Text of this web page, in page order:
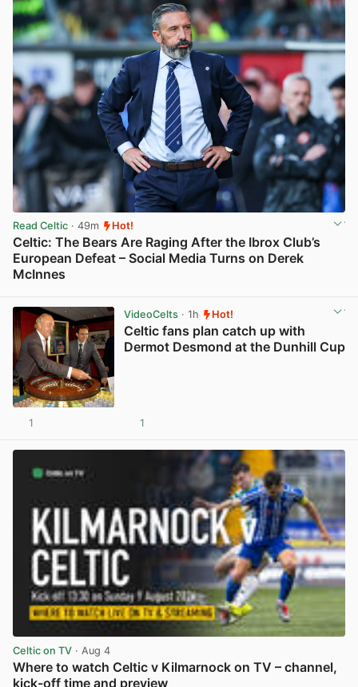
Read Celtic · 49m Hot!
Celtic: The Bears Are Raging After the Ibrox Club’s
European Defeat – Social Media Turns on Derek
McInnes
VideoCelts· 1h Hot!
Celtic fans plan catch up with
Dermot Desmond at the Dunhill Cup
1 1
Celtic on TV · Aug 4
Where to watch Celtic v Kilmarnock on TV – channel,
kick-off time and preview